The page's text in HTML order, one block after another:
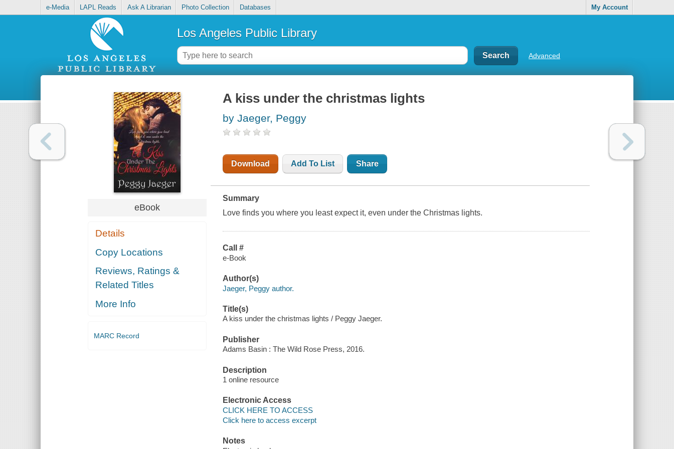
e-Media LAPL Reads Ask A Librarian Photo Collection Databases My Account
Los Angeles Public Library
Advanced
eBook
Details
Copy Locations
Reviews, Ratings &
Related Titles
More Info
MARC Record
A kiss under the christmas lights
by Jaeger, Peggy
Download Add To List Share
Summary
Love finds you where you least expect it, even under the Christmas lights.
Call #
e-Book
Author(s)
Jaeger, Peggy author.
Title(s)
A kiss under the christmas lights / Peggy Jaeger.
Publisher
Adams Basin : The Wild Rose Press, 2016.
Description
1 online resource
Electronic Access
CLICK HERE TO ACCESS
Click here to access excerpt
Notes